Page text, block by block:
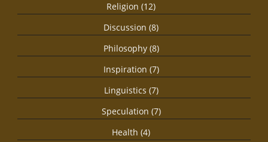
Religion (12)
Discussion (8)
Philosophy (8)
Inspiration (7)
Linguistics (7)
Speculation (7)
Health (4)